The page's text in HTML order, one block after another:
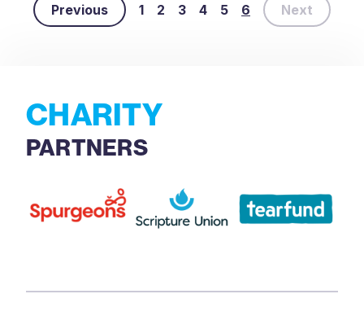
Previous 1 2 3 4 5 6 Next
CHARITY
PARTNERS